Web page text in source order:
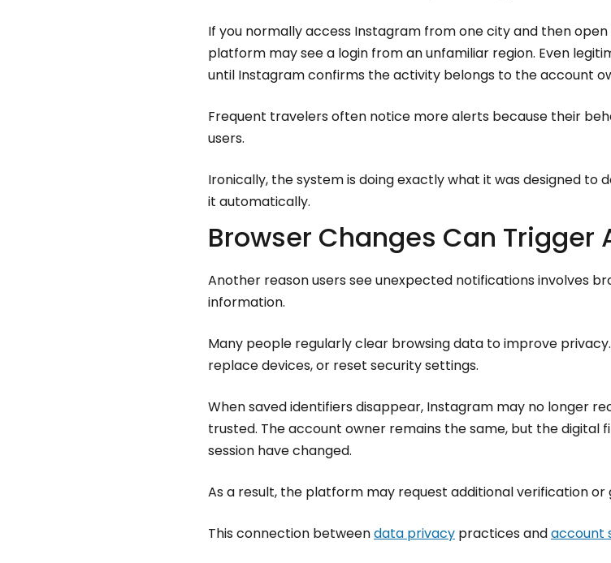
If you normally access Instagram from one city and then
platform may see a login from an unfamiliar region. Even
until Instagram confirms the activity belongs to the account
Frequent travelers often notice more alerts because their
users.
Ironically, the system is doing exactly what it was designed to
it automatically.
Browser Changes Can Trigger
Another reason users see unexpected notifications involves
information.
Many people regularly clear browsing data to improve
replace devices, or reset security settings.
When saved identifiers disappear, Instagram may no longer
trusted. The account owner remains the same, but the digital
session have changed.
As a result, the platform may request additional verification or
This connection betweendata privacy practices andaccount